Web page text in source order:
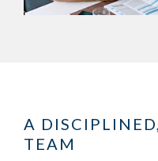
A
TEAM